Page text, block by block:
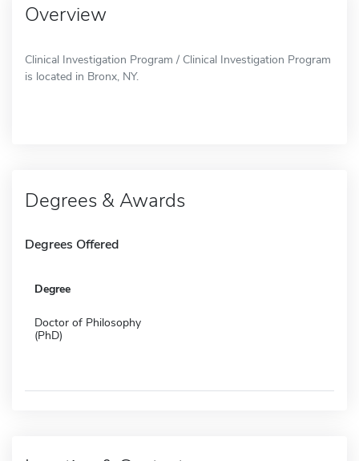
Overview
Clinical Investigation Program / Clinical Investigation Program
is located in Bronx, NY.
Degrees & Awards
Degrees Offered
Degree
Doctor of Philosophy
(PhD)